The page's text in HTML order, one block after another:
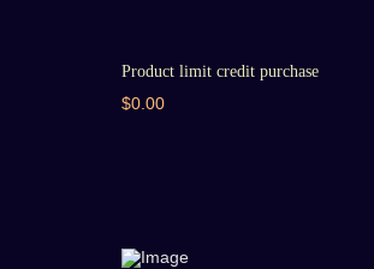
Product limit credit purchase
$0.00